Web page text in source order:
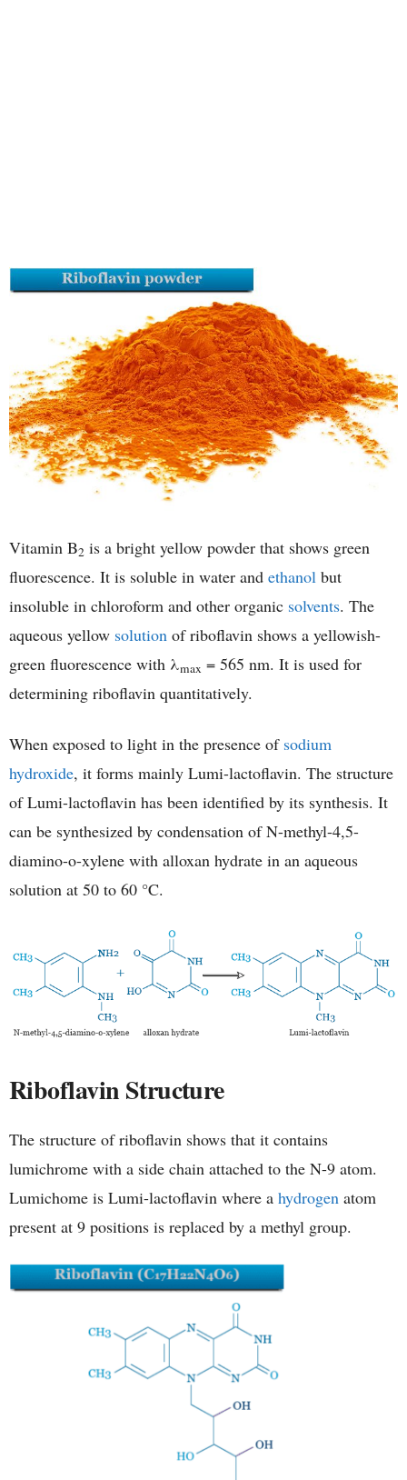
Vitamin B2 is a bright yellow powder that shows green
fluorescence. It is soluble in water and ethanol but
insoluble in chloroform and other organic solvents. The
aqueous yellow solution of riboflavin shows a yellowish-
green fluorescence with λmax = 565 nm. It is used for
determining riboflavin quantitatively.
When exposed to light in the presence of sodium
hydroxide, it forms mainly Lumi-lactoflavin. The structure
of Lumi-lactoflavin has been identified by its synthesis. It
can be synthesized by condensation of N-methyl-4,5-
diamino-o-xylene with alloxan hydrate in an aqueous
solution at 50 to 60 °C.
Riboflavin Structure
The structure of riboflavin shows that it contains
lumichrome with a side chain attached to the N-9 atom.
Lumichome is Lumi-lactoflavin where a hydrogen atom
present at 9 positions is replaced by a methyl group.